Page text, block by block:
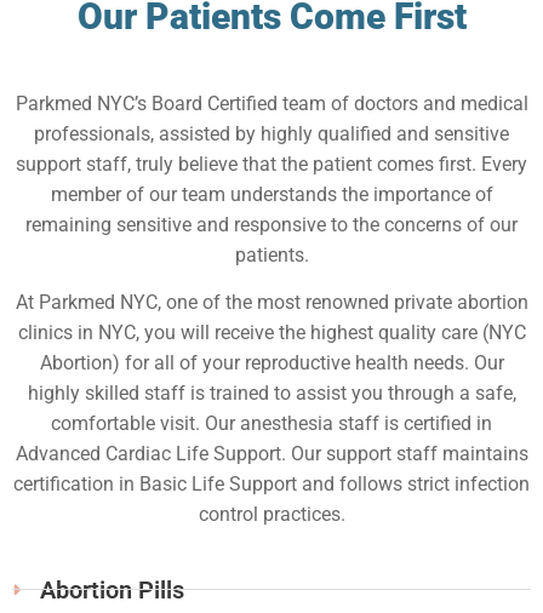
Our Patients Come First
Parkmed NYC’s Board Certified team of doctors and medical
professionals, assisted by highly qualified and sensitive
support staff, truly believe that the patient comes first. Every
member of our team understands the importance of
remaining sensitive and responsive to the concerns of our
patients.
At Parkmed NYC, one of the most renowned private abortion
clinics in NYC, you will receive the highest quality care (NYC
Abortion) for all of your reproductive health needs. Our
highly skilled staff is trained to assist you through a safe,
comfortable visit. Our anesthesia staff is certified in
Advanced Cardiac Life Support. Our support staff maintains
certification in Basic Life Support and follows strict infection
control practices.
Abortion Pills